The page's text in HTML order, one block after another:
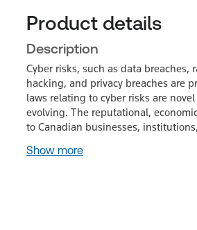
Product details
Description
Cyber risks, such as data breaches,
hacking, and privacy breaches are
laws relating to cyber risks are
evolving. The reputational,
to Canadian businesses,
Show more